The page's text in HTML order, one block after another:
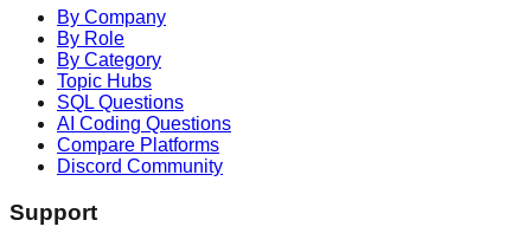
By Company
By Role
By Category
Topic Hubs
SQL Questions
AI Coding Questions
Compare Platforms
Discord Community
Support